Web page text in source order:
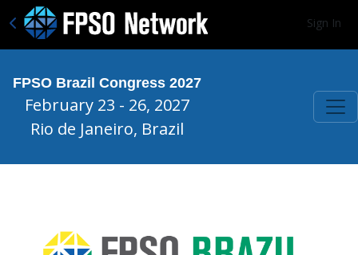
Sign In
FPSO Brazil Congress 2027
February 23 - 26, 2027
Rio de Janeiro, Brazil